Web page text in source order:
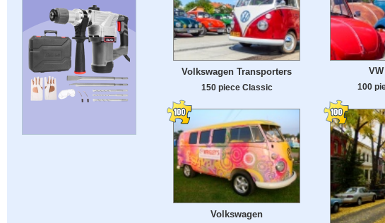
Volkswagen Transporters
150 piece Classic 100
Volkswagen